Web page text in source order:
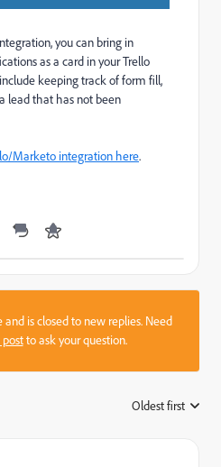
you can bring in
as a card in your Trello
keeping track of form fill,
lead that has not been
Marketo integration here.
is closed to new replies. Need
to ask your question.
Oldest first